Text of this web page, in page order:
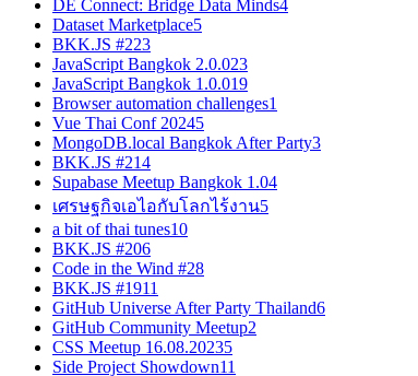
DE Connect: Bridge Data Minds4
Dataset Marketplace5
BKK.JS #223
JavaScript Bangkok 2.0.023
JavaScript Bangkok 1.0.019
Browser automation challenges1
Vue Thai Conf 20245
MongoDB.local Bangkok After Party3
BKK.JS #214
Supabase Meetup Bangkok 1.04
เศรษฐกิจเอไอกับโลกไร้งาน5
a bit of thai tunes10
BKK.JS #206
Code in the Wind #28
BKK.JS #1911
GitHub Universe After Party Thailand6
GitHub Community Meetup2
CSS Meetup 16.08.20235
Side Project Showdown11